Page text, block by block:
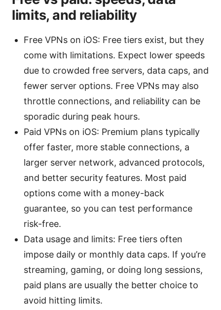
limits, and reliability
Free VPNs on iOS: Free tiers exist, but they
come with limitations. Expect lower speeds
due to crowded free servers, data caps, and
fewer server options. Free VPNs may also
throttle connections, and reliability can be
sporadic during peak hours.
Paid VPNs on iOS: Premium plans typically
offer faster, more stable connections, a
larger server network, advanced protocols,
and better security features. Most paid
options come with a money-back
guarantee, so you can test performance
risk-free.
Data usage and limits: Free tiers often
impose daily or monthly data caps. If you’re
streaming, gaming, or doing long sessions,
paid plans are usually the better choice to
avoid hitting limits.